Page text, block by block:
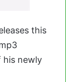
this
his newly